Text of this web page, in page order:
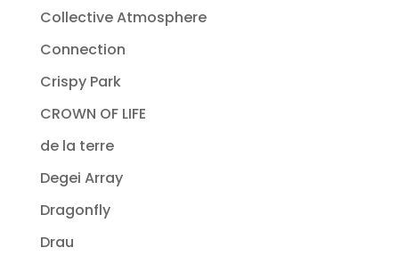
Collective Atmosphere
Connection
Crispy Park
CROWN OF LIFE
de la terre
Degei Array
Dragonfly
Drau